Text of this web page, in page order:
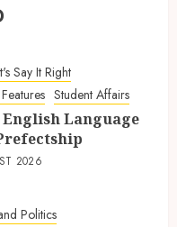
Say It Right
Student Affairs
Language
2026
Politics